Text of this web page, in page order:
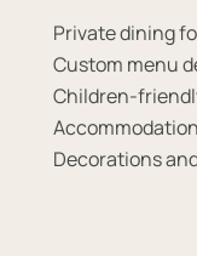
Private dining
Custom menu
Children-
Decorations